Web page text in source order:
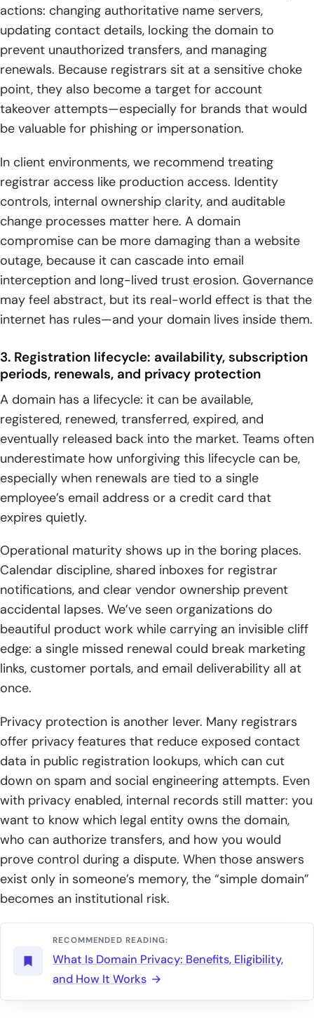
actions: changing authoritative name servers,
updating contact details, locking the domain to
prevent unauthorized transfers, and managing
renewals. Because registrars sit at a sensitive choke
point, they also become a target for account
takeover attempts—especially for brands that would
be valuable for phishing or impersonation.
In client environments, we recommend treating
registrar access like production access. Identity
controls, internal ownership clarity, and auditable
change processes matter here. A domain
compromise can be more damaging than a website
outage, because it can cascade into email
interception and long-lived trust erosion. Governance
may feel abstract, but its real-world effect is that the
internet has rules—and your domain lives inside them.
3. Registration lifecycle: availability, subscription
periods, renewals, and privacy protection
A domain has a lifecycle: it can be available,
registered, renewed, transferred, expired, and
eventually released back into the market. Teams often
underestimate how unforgiving this lifecycle can be,
especially when renewals are tied to a single
employee’s email address or a credit card that
expires quietly.
Operational maturity shows up in the boring places.
Calendar discipline, shared inboxes for registrar
notifications, and clear vendor ownership prevent
accidental lapses. We’ve seen organizations do
beautiful product work while carrying an invisible cliff
edge: a single missed renewal could break marketing
links, customer portals, and email deliverability all at
once.
Privacy protection is another lever. Many registrars
offer privacy features that reduce exposed contact
data in public registration lookups, which can cut
down on spam and social engineering attempts. Even
with privacy enabled, internal records still matter: you
want to know which legal entity owns the domain,
who can authorize transfers, and how you would
prove control during a dispute. When those answers
exist only in someone’s memory, the “simple domain”
becomes an institutional risk.
RECOMMENDED READING:
What Is Domain Privacy: Benefits, Eligibility,
and How It Works